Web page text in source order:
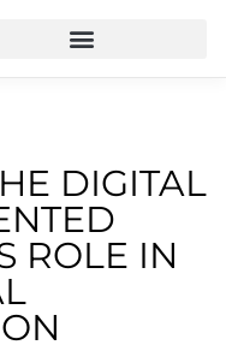
DIGITAL
ROLE IN